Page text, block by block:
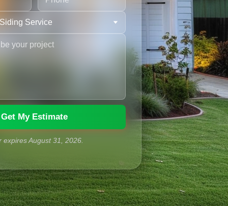
Get My Estimate
expiresAugust 31,2026.